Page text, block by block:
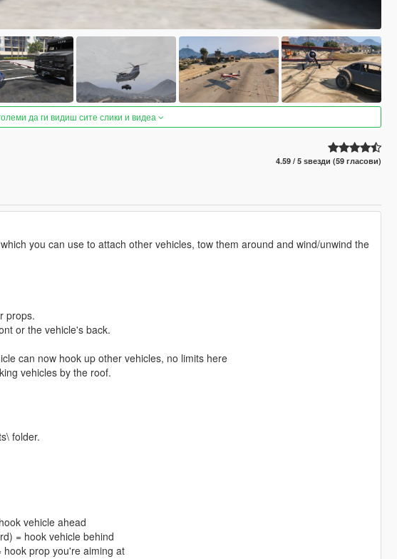
да ги видиш сите слики и видеа
4.59 / 5 ѕвезди (59 гласови)
you can use to attach other vehicles, tow them around and wind/unwind the
props.
or the vehicle's back.
can now hook up other vehicles, no limits here
vehicles by the roof.
folder.
vehicle ahead
= hook vehicle behind
hook prop you're aiming at